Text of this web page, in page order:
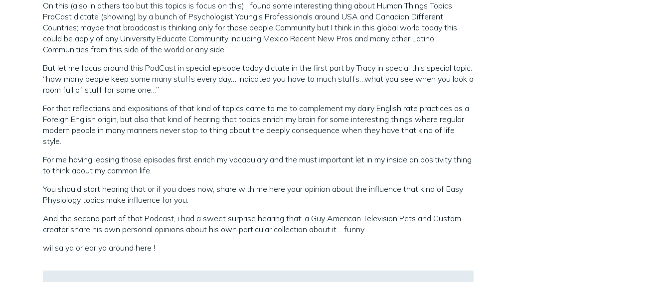
On this (also in others too but this topics is focus on this) i found some interesting thing about Human Things Topics
ProCast dictate (showing) by a bunch of Psychologist Young’s Professionals around USA and Canadian Different
Countries; maybe that broadcast is thinking only for those people Community but I think in this global world today this
could be apply of any University Educate Community including Mexico Recent New Pros and many other Latino
Communities from this side of the world or any side.
But let me focus around this PodCast in special episode today dictate in the first part by Tracy in special this special topic:
“how many people keep some many stuffs every day… indicated you have to much stuffs…what you see when you look a
room full of stuff for some one…”
For that reflections and expositions of that kind of topics came to me to complement my dairy English rate practices as a
Foreign English origin, but also that kind of hearing that topics enrich my brain for some interesting things where regular
modern people in many manners never stop to thing about the deeply consequence when they have that kind of life
style.
For me having leasing those episodes first enrich my vocabulary and the must important let in my inside an positivity thing
to think about my common life.
You should start hearing that or if you does now, share with me here your opinion about the influence that kind of Easy
Physiology topics make influence for you.
And the second part of that Podcast, i had a sweet surprise hearing that: a Guy American Television Pets and Custom
creator share his own personal opinions about his own particular collection about it… funny .
wil sa ya or ear ya around here !